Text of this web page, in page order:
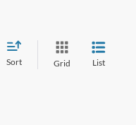
Sort Grid List